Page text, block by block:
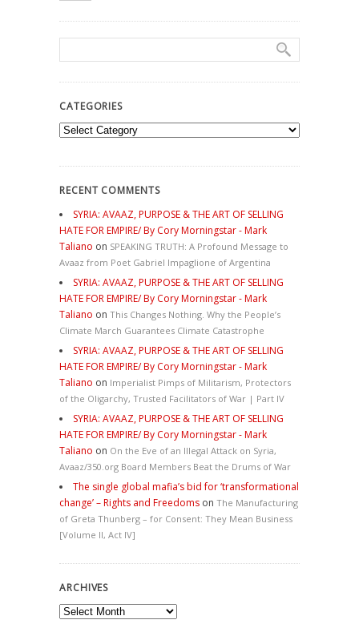
CATEGORIES
Categories
RECENT COMMENTS
SYRIA: AVAAZ, PURPOSE & THE ART OF SELLING
HATE FOR EMPIRE/ By Cory Morningstar - Mark
Taliano on SPEAKING TRUTH: A Profound Message to
Avaaz from Poet Gabriel Impaglione of Argentina
SYRIA: AVAAZ, PURPOSE & THE ART OF SELLING
HATE FOR EMPIRE/ By Cory Morningstar - Mark
Taliano on This Changes Nothing. Why the People’s
Climate March Guarantees Climate Catastrophe
SYRIA: AVAAZ, PURPOSE & THE ART OF SELLING
HATE FOR EMPIRE/ By Cory Morningstar - Mark
Taliano on Imperialist Pimps of Militarism, Protectors
of the Oligarchy, Trusted Facilitators of War | Part IV
SYRIA: AVAAZ, PURPOSE & THE ART OF SELLING
HATE FOR EMPIRE/ By Cory Morningstar - Mark
Taliano on On the Eve of an Illegal Attack on Syria,
Avaaz/350.org Board Members Beat the Drums of War
The single global mafia’s bid for ‘transformational
change’ – Rights and Freedoms on The Manufacturing
of Greta Thunberg – for Consent: They Mean Business
[Volume II, Act IV]
ARCHIVES
Archives